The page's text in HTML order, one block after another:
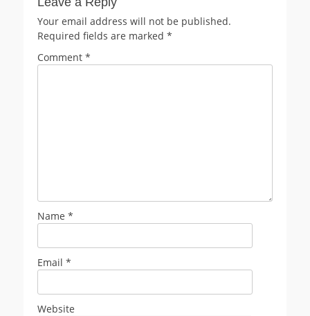
Your email address will not be published.
Required fields are marked *
Comment *
Name *
Email *
Website